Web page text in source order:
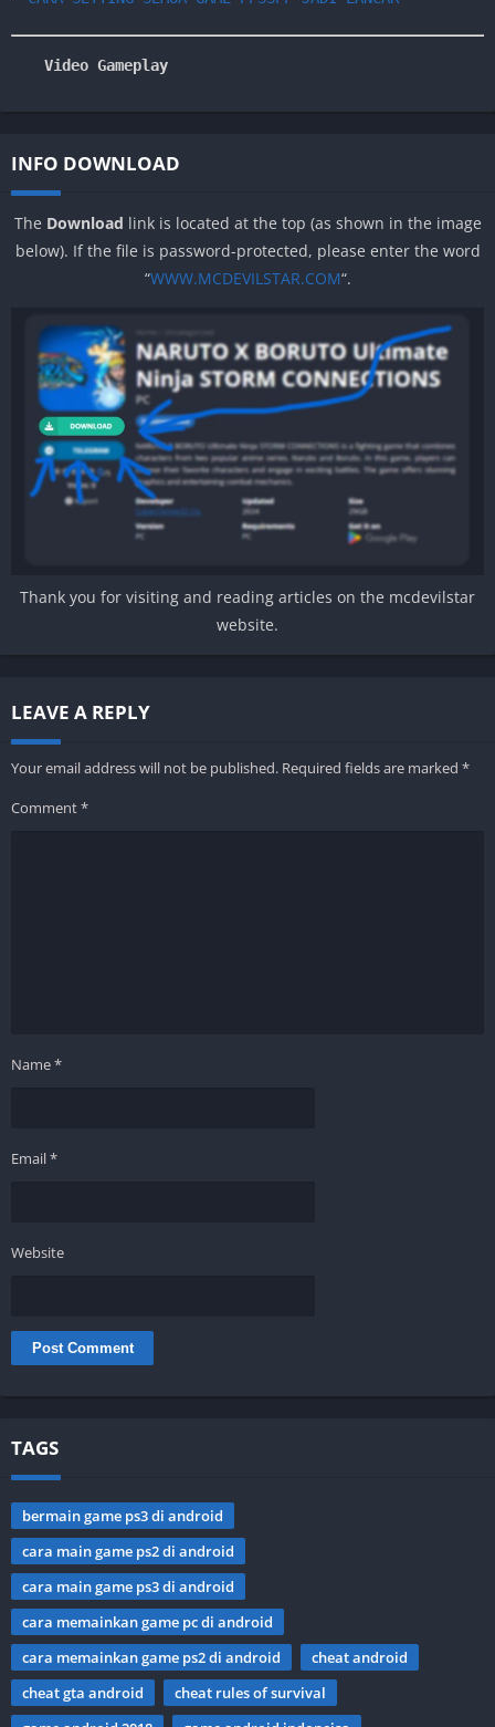
Video Gameplay
INFO DOWNLOAD
The Download link is located at the top (as shown in the image
below). If the file is password-protected, please enter the word
“WWW.MCDEVILSTAR.COM“.
Thank you for visiting and reading articles on the mcdevilstar
website.
LEAVE A REPLY
Your email address will not be published. Required fields are marked *
Comment*
Name*
Email*
Website
TAGS
bermain game ps3 di android
cara main game ps2 di android
cara main game ps3 di android
cara memainkan game pc di android
cara memainkan game ps2 di android
cheat android
cheat gta android
cheat rules of survival